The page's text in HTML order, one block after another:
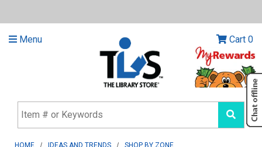
Menu Cart 0
HOME IDEAS AND TRENDS
SHOP BY ZONE